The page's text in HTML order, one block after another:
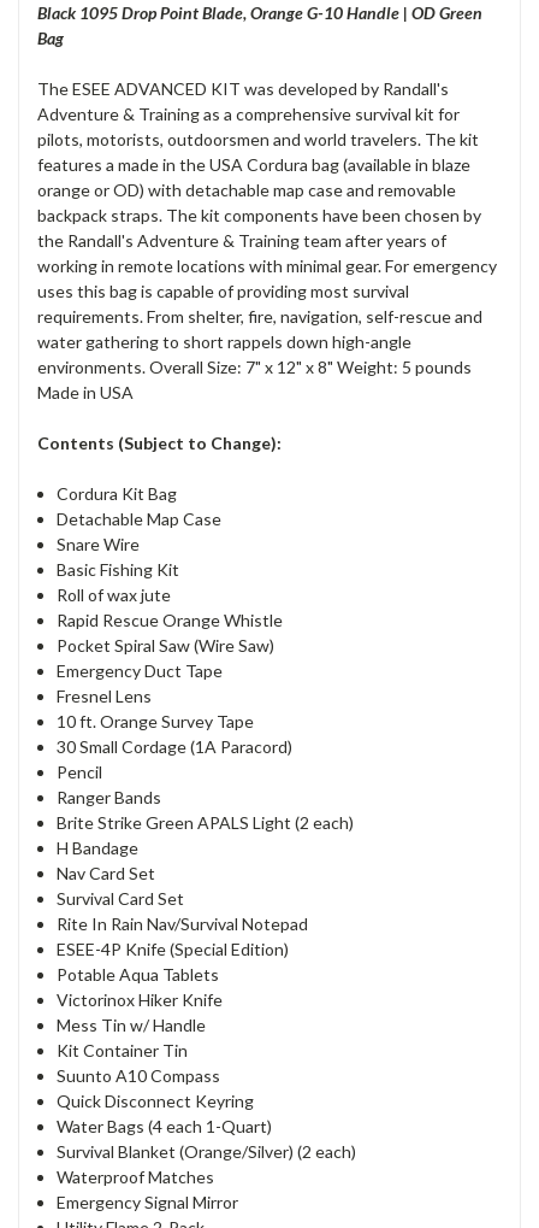
Black 1095 Drop Point Blade, Orange G-10 Handle | OD Green
Bag
The ESEE ADVANCED KIT was developed by Randall's
Adventure & Training as a comprehensive survival kit for
pilots, motorists, outdoorsmen and world travelers. The kit
features a made in the USA Cordura bag (available in blaze
orange or OD) with detachable map case and removable
backpack straps. The kit components have been chosen by
the Randall's Adventure & Training team after years of
working in remote locations with minimal gear. For emergency
uses this bag is capable of providing most survival
requirements. From shelter, fire, navigation, self-rescue and
water gathering to short rappels down high-angle
environments. Overall Size: 7" x 12" x 8" Weight: 5 pounds
Made in USA
Contents (Subject to Change):
Cordura Kit Bag
Detachable Map Case
Snare Wire
Basic Fishing Kit
Roll of wax jute
Rapid Rescue Orange Whistle
Pocket Spiral Saw (Wire Saw)
Emergency Duct Tape
Fresnel Lens
10 ft. Orange Survey Tape
30 Small Cordage (1A Paracord)
Pencil
Ranger Bands
Brite Strike Green APALS Light (2 each)
H Bandage
Nav Card Set
Survival Card Set
Rite In Rain Nav/Survival Notepad
ESEE-4P Knife (Special Edition)
Potable Aqua Tablets
Victorinox Hiker Knife
Mess Tin w/ Handle
Kit Container Tin
Suunto A10 Compass
Quick Disconnect Keyring
Water Bags (4 each 1-Quart)
Survival Blanket (Orange/Silver) (2 each)
Waterproof Matches
Emergency Signal Mirror